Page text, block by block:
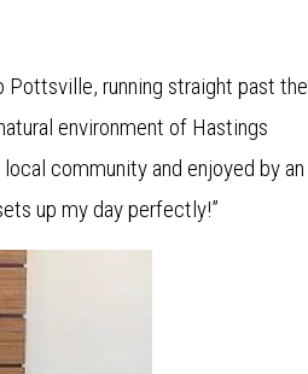
running straight past the
environment of Hastings
community and enjoyed by an
up my day perfectly!”